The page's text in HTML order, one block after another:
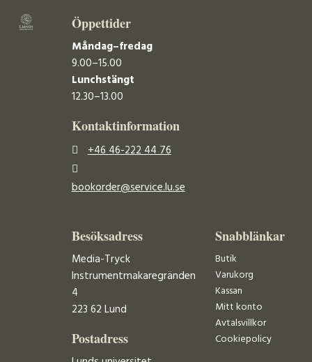
Öppettider
Måndag–fredag
9.00–15.00
Lunchstängt
12.30–13.00
Kontaktinformation
+46 46-222 44 76
bookorder@service.lu.se
Besöksadress
Media-Tryck
Instrumentmakaregränden
4
223 62 Lund
Postadress
Snabblänkar
Butik
Varukorg
Kassan
Mitt konto
Avtalsvillkor
Cookiepolicy